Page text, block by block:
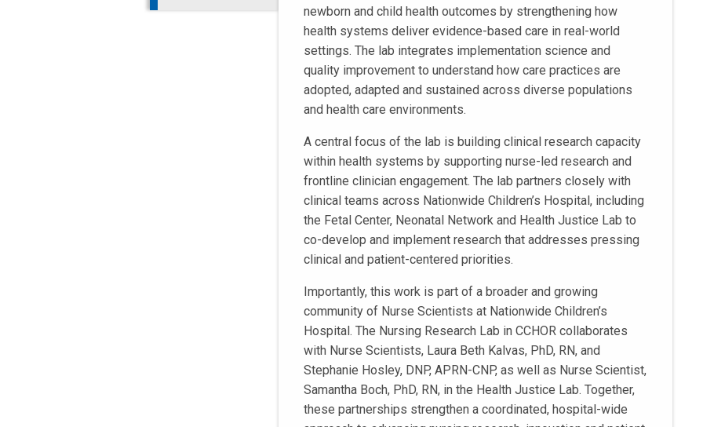
newborn and child health outcomes by strengthening how
health systems deliver evidence-based care in real-world
settings. The lab integrates implementation science and
quality improvement to understand how care practices are
adopted, adapted and sustained across diverse populations
and health care environments.
A central focus of the lab is building clinical research capacity
within health systems by supporting nurse-led research and
frontline clinician engagement. The lab partners closely with
clinical teams across Nationwide Children’s Hospital, including
the Fetal Center, Neonatal Network and Health Justice Lab to
co-develop and implement research that addresses pressing
clinical and patient-centered priorities.
Importantly, this work is part of a broader and growing
community of Nurse Scientists at Nationwide Children’s
Hospital. The Nursing Research Lab in CCHOR collaborates
with Nurse Scientists, Laura Beth Kalvas, PhD, RN, and
Stephanie Hosley, DNP, APRN-CNP, as well as Nurse Scientist,
Samantha Boch, PhD, RN, in the Health Justice Lab. Together,
these partnerships strengthen a coordinated, hospital-wide